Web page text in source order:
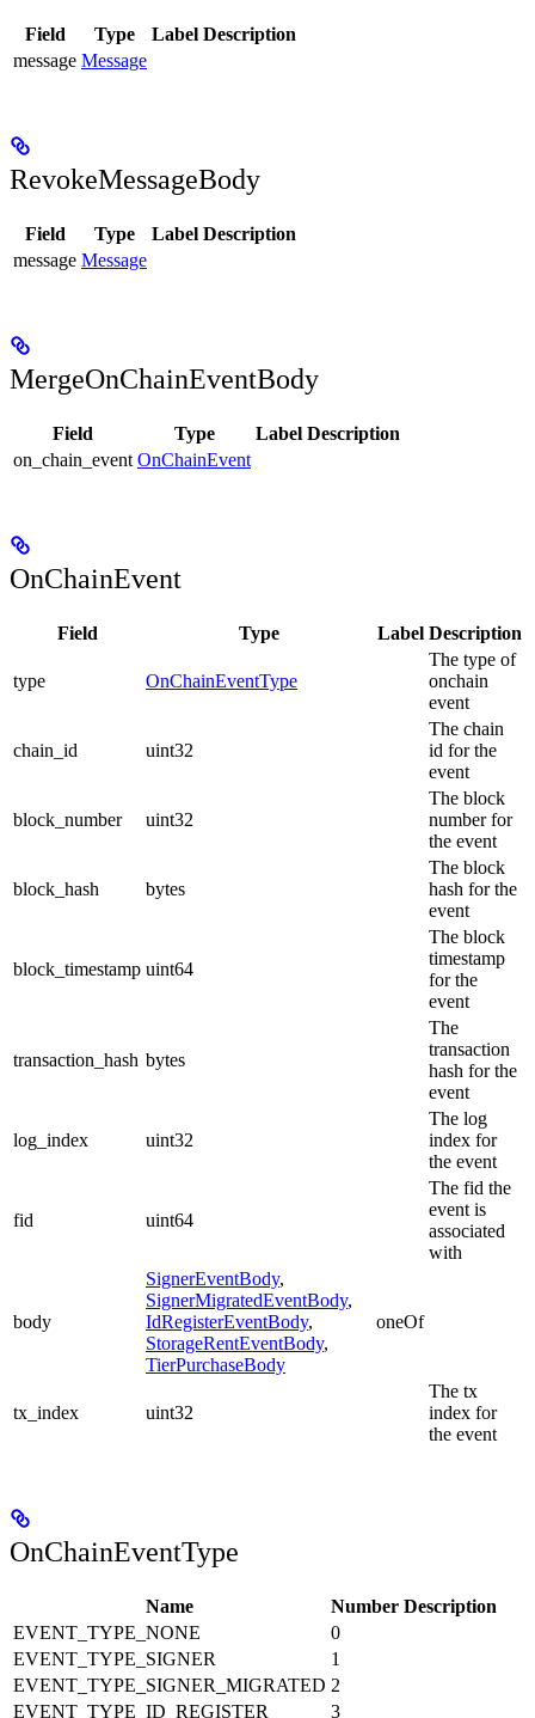
Field Type Label Description
message Message
RevokeMessageBody
Field Type Label Description
message Message
MergeOnChainEventBody
Field Type Label Description
on_chain_event OnChainEvent
OnChainEvent
Field Type Label Description
type OnChainEventType
The type of
onchain
event
chain_id uint32
The chain
id for the
event
block_number uint32
The block
number for
the event
block_hash bytes
The block
hash for the
event
block_timestamp uint64
The block
timestamp
for the
event
transaction_hash bytes
The
transaction
hash for the
event
log_index uint32
The log
index for
the event
fid uint64
The fid the
event is
associated
with
body
SignerEventBody,
SignerMigratedEventBody,
IdRegisterEventBody,
StorageRentEventBody,
TierPurchaseBody
oneOf
tx_index uint32
The tx
index for
the event
OnChainEventType
Name Number Description
EVENT_TYPE_NONE
0
EVENT_TYPE_SIGNER
1
EVENT_TYPE_SIGNER_MIGRATED 2
EVENT_TYPE_ID_REGISTER
3